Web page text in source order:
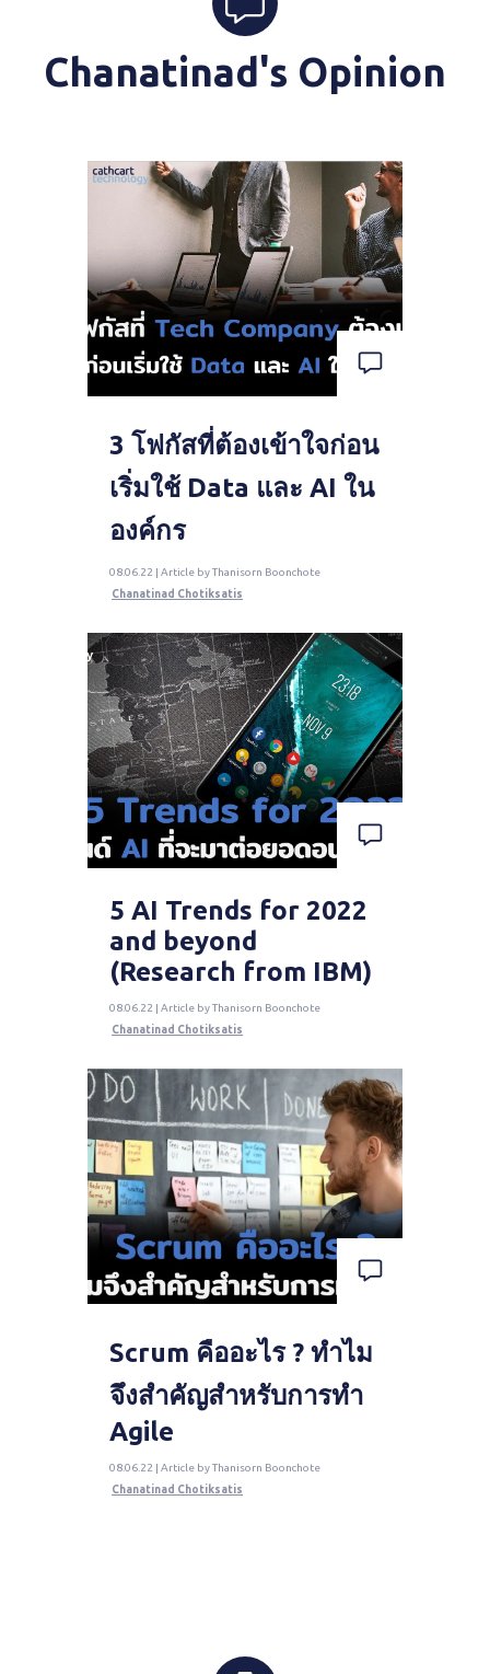
Chanatinad's Opinion
3 โฟกัสที่ต้องเข้าใจก่อน
เริ่มใช้ Data และ AI ใน
องค์กร
08.06.22 | Article by Thanisorn Boonchote
Chanatinad Chotiksatis
5 AI Trends for 2022
and beyond
(Research from IBM)
08.06.22 | Article by Thanisorn Boonchote
Chanatinad Chotiksatis
Scrum คืออะไร ? ทำไม
จึงสำคัญสำหรับการทำ
Agile
08.06.22 | Article by Thanisorn Boonchote
Chanatinad Chotiksatis